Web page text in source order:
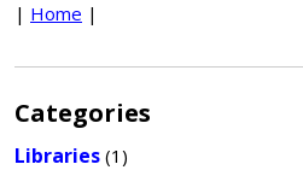
| Home |
Categories
Libraries (1)